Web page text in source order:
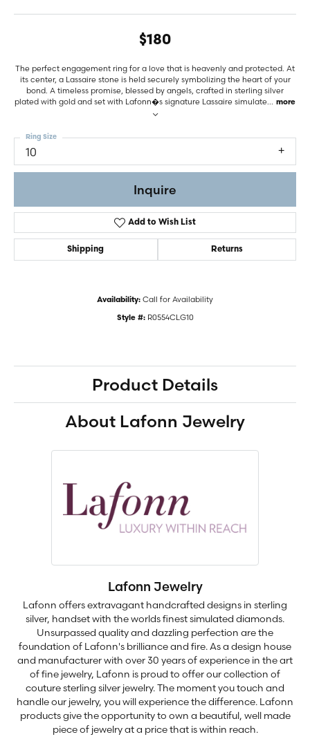
$180
The perfect engagement ring for a love that is heavenly and protected. At
its center, a Lassaire stone is held securely symbolizing the heart of your
bond. A timeless promise, blessed by angels, crafted in sterling silver
plated with gold and set with Lafonn�s signature Lassaire simulate... more
10
Ring Size
Inquire
Add to Wish List
Shipping Returns
Availability: Call for Availability
Style #: R0554CLG10
Product Details
About Lafonn Jewelry
Lafonn Jewelry
Lafonn offers extravagant handcrafted designs in sterling
silver, handset with the worlds finest simulated diamonds.
Unsurpassed quality and dazzling perfection are the
foundation of Lafonn's brilliance and fire. As a design house
and manufacturer with over 30 years of experience in the art
of fine jewelry, Lafonn is proud to offer our collection of
couture sterling silver jewelry. The moment you touch and
handle our jewelry, you will experience the difference. Lafonn
products give the opportunity to own a beautiful, well made
piece of jewelry at a price that is within reach.